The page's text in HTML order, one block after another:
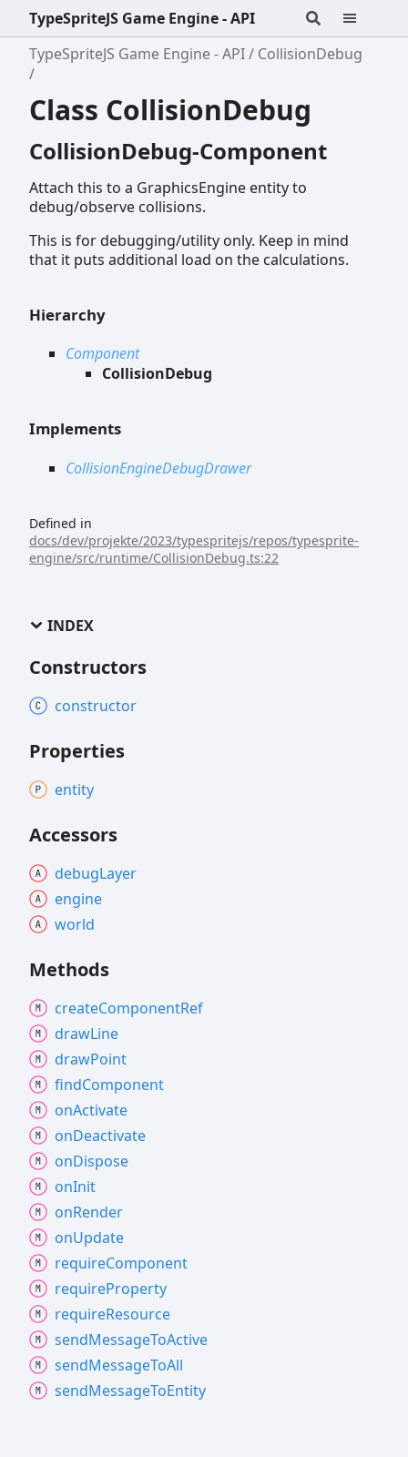
TypeSpriteJS Game Engine - API
TypeSpriteJS Game Engine - API
CollisionDebug
Class CollisionDebug
CollisionDebug-Component
Attach this to a GraphicsEngine entity to
debug/observe collisions.
This is for debugging/utility only. Keep in mind
that it puts additional load on the calculations.
Hierarchy
Component
CollisionDebug
Implements
CollisionEngineDebugDrawer
Defined in
docs/dev/projekte/2023/typespritejs/repos/typesprite-
engine/src/runtime/CollisionDebug.ts:22
INDEX
Constructors
constructor
Properties
entity
Accessors
debugLayer
engine
world
Methods
createComponentRef
drawLine
drawPoint
findComponent
onActivate
onDeactivate
onDispose
onInit
onRender
onUpdate
requireComponent
requireProperty
requireResource
sendMessageToActive
sendMessageToAll
sendMessageToEntity